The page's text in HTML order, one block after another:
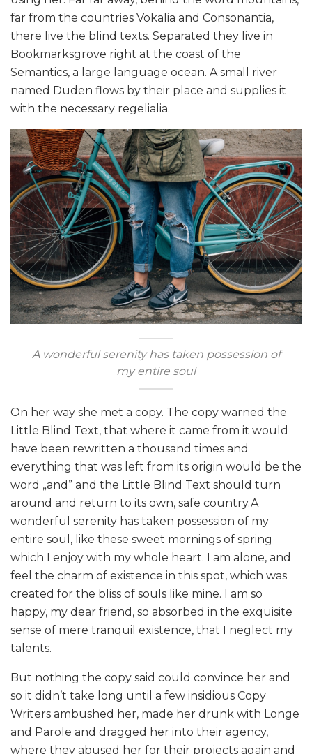
far from the countries Vokalia and Consonantia,
there live the blind texts. Separated they live in
Bookmarksgrove right at the coast of the
Semantics, a large language ocean. A small river
named Duden flows by their place and supplies it
with the necessary regelialia.
A wonderful serenity has taken possession of
my entire soul
On her way she met a copy. The copy warned the
Little Blind Text, that where it came from it would
have been rewritten a thousand times and
everything that was left from its origin would be the
word „and” and the Little Blind Text should turn
around and return to its own, safe country.A
wonderful serenity has taken possession of my
entire soul, like these sweet mornings of spring
which I enjoy with my whole heart. I am alone, and
feel the charm of existence in this spot, which was
created for the bliss of souls like mine. I am so
happy, my dear friend, so absorbed in the exquisite
sense of mere tranquil existence, that I neglect my
talents.
But nothing the copy said could convince her and
so it didn’t take long until a few insidious Copy
Writers ambushed her, made her drunk with Longe
and Parole and dragged her into their agency,
where they abused her for their projects again and